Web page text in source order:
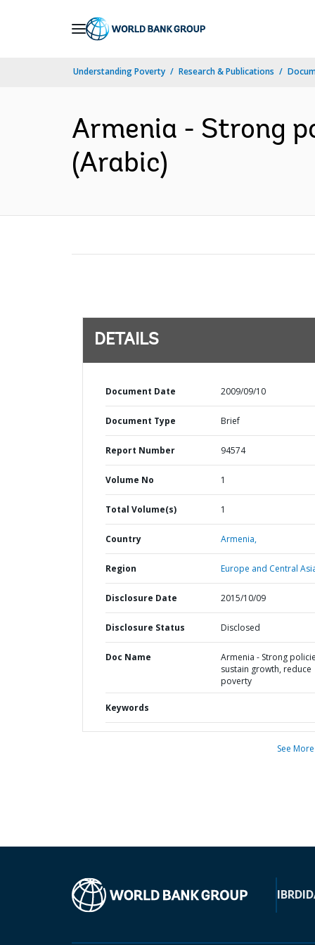
Understanding Poverty Research & Publications
Armenia - Strong
(Arabic)
DETAILS
Document Date 2009/09/10
Document Type Brief
Report Number 94574
Volume No 1
Total Volume(s) 1
Country Armenia,
Region Europe and Central
Disclosure Date 2015/10/09
Disclosure Status Disclosed
Doc Name
Armenia - Strong
sustain growth, reduce
poverty
Keywords
See More
IBRD